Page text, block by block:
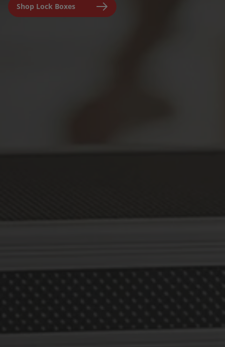
Shop Lock Boxes
Engineered for parents,
seniors, and caregivers to